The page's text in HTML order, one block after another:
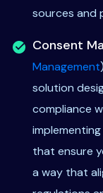
sources and
Consent
Management
solution
compliance
that ensure
a way that